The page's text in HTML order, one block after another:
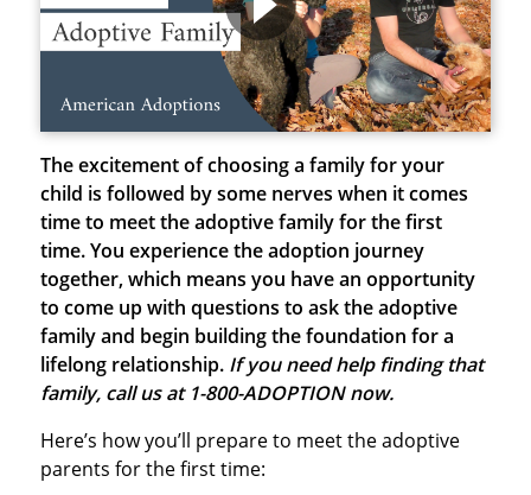
The excitement of choosing a family for your
child is followed by some nerves when it comes
time to meet the adoptive family for the first
time. You experience the adoption journey
together, which means you have an opportunity
to come up with questions to ask the adoptive
family and begin building the foundation for a
lifelong relationship. If you need help finding that
family, call us at 1-800-ADOPTION now.
Here’s how you’ll prepare to meet the adoptive
parents for the first time: